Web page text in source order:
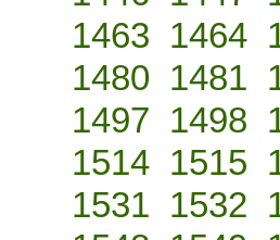
1463 1464
1480 1481
1497 1498
1514 1515
1531 1532